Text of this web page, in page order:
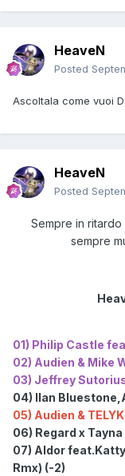
HeaveN
Posted
Ascoltala come vuoi
HeaveN
Posted
Sempre in
sempre
01) Philip Castle
02) Audien & Mike
03) Jeffrey
04) Ilan
05) Audien &
06) Regard x
07) Aldor
Rmx) (-2)